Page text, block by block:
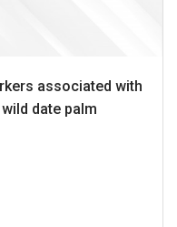
associated with
date palm